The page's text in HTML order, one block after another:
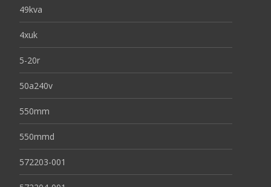
49kva
4xuk
5-20r
50a240v
550mm
550mmd
572203-001